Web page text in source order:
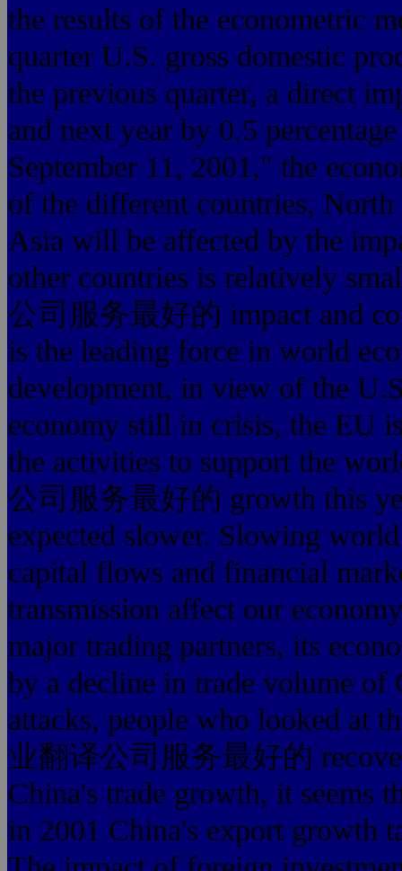
the results of the econometric
quarter U.S. gross domestic
the previous quarter, a direct
and next year by 0.5
September 11, 2001," the
of the different countries,
Asia will be affected by the
other countries is relatively
公司服务最好的 impact and
is the leading force in world
development, in view of the
economy still in crisis, the EU
the activities to support the
公司服务最好的 growth this
expected slower. Slowing
capital flows and financial
transmission affect our
major trading partners, its
by a decline in trade volume of
attacks, people who looked at
业翻译公司服务最好的
China's trade growth, it seems
in 2001 China's export growth